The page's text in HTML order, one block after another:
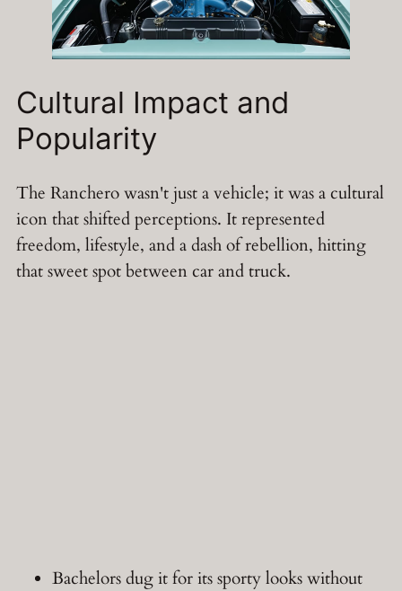
Cultural Impact and
Popularity
The Ranchero wasn't just a vehicle; it was a cultural
icon that shifted perceptions. It represented
freedom, lifestyle, and a dash of rebellion, hitting
that sweet spot between car and truck.
Bachelors dug it for its sporty looks without